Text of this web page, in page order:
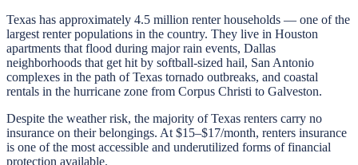
Texas has approximately 4.5 million renter households — one of the
largest renter populations in the country. They live in Houston
apartments that flood during major rain events, Dallas
neighborhoods that get hit by softball-sized hail, San Antonio
complexes in the path of Texas tornado outbreaks, and coastal
rentals in the hurricane zone from Corpus Christi to Galveston.
Despite the weather risk, the majority of Texas renters carry no
insurance on their belongings. At $15–$17/month, renters insurance
is one of the most accessible and underutilized forms of financial
protection available.